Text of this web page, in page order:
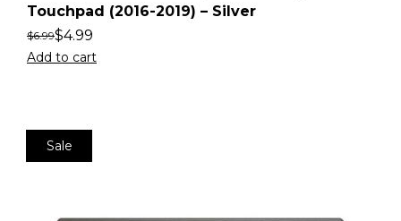
Touchpad (2016-2019) – Silver
$6.99$4.99
Add to cart
Sale